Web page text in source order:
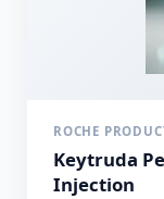
ROCHE
Keytruda
Injection